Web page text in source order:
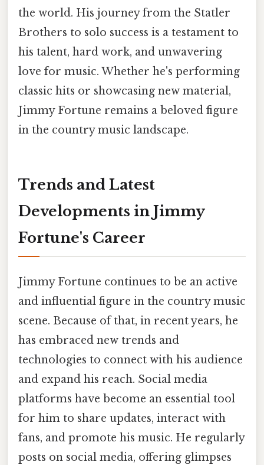
the world. His journey from the Statler
Brothers to solo success is a testament to
his talent, hard work, and unwavering
love for music. Whether he's performing
classic hits or showcasing new material,
Jimmy Fortune remains a beloved figure
in the country music landscape.
Trends and Latest
Developments in Jimmy
Fortune's Career
Jimmy Fortune continues to be an active
and influential figure in the country music
scene. Because of that, in recent years, he
has embraced new trends and
technologies to connect with his audience
and expand his reach. Social media
platforms have become an essential tool
for him to share updates, interact with
fans, and promote his music. He regularly
posts on social media, offering glimpses